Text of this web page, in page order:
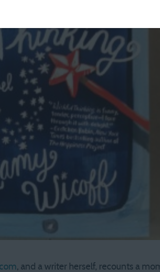
, and a writer herself, recounts a